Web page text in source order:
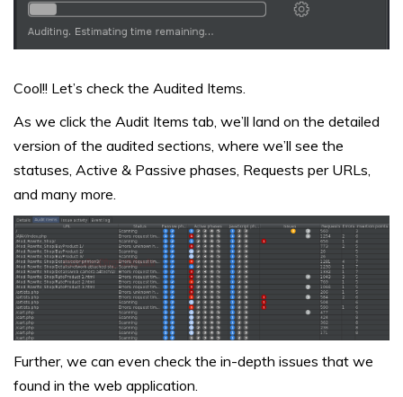
Cool!! Let’s check the Audited Items.
As we click the Audit Items tab, we’ll land on the detailed
version of the audited sections, where we’ll see the
statuses, Active & Passive phases, Requests per URLs,
and many more.
Further, we can even check the in-depth issues that we
found in the web application.